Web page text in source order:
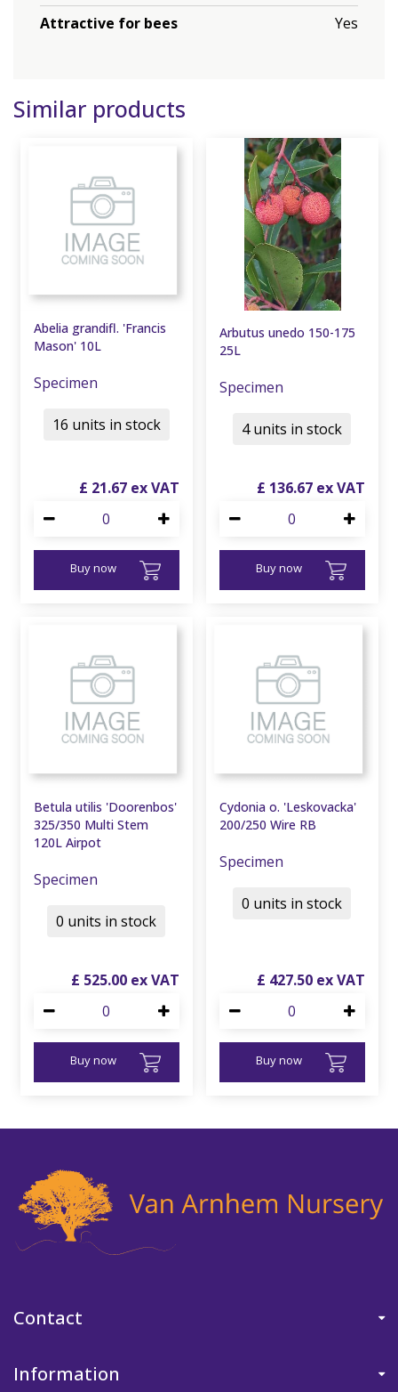
Attractive for bees
Yes
Similar products
Abelia grandifl. 'Francis
Mason' 10L
Specimen
£ 21.67
Buy now
16 units in stock
Arbutus unedo 150-175
25L
Specimen
£ 136.67
Buy now
4 units in stock
Betula utilis 'Doorenbos'
325/350 Multi Stem
120L Airpot
Specimen
£ 525.00
Buy now
0 units in stock
Cydonia o. 'Leskovacka'
200/250 Wire RB
Specimen
£ 427.50
Buy now
0 units in stock
Contact
Information